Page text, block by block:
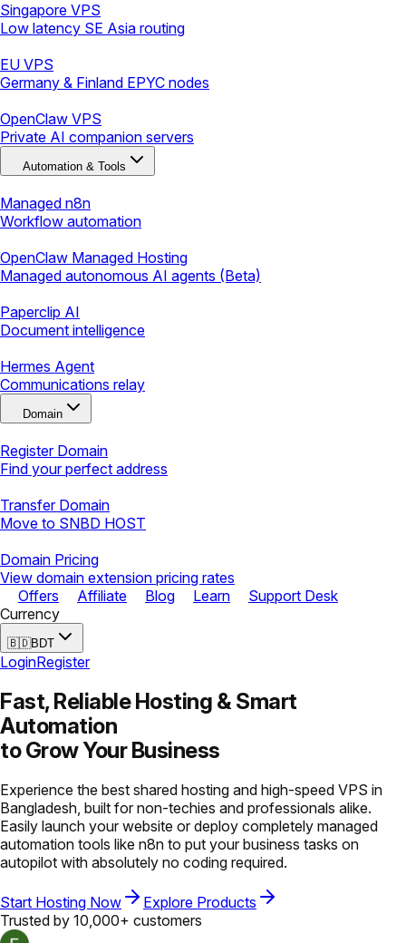
Singapore VPS
Low latency SE Asia routing
EU VPS
Germany & Finland EPYC nodes
OpenClaw VPS
Private AI companion servers
Automation & Tools
Managed n8n
Workflow automation
OpenClaw Managed Hosting
Managed autonomous AI agents (Beta)
Paperclip AI
Document intelligence
Hermes Agent
Communications relay
Domain
Register Domain
Find your perfect address
Transfer Domain
Move to SNBD HOST
Domain Pricing
View domain extension pricing rates
Offers
Affiliate Blog Learn
Support Desk
Currency
🇧🇩BDT
LoginRegister
Fast, Reliable Hosting &Smart
Automation
to Grow Your Business
Experience the best shared hosting and high-speed VPS in
Bangladesh, built for non-techies and professionals alike.
Easily launch your website or deploy completely managed
automation tools like n8n to put your business tasks on
autopilot with absolutely no coding required.
Start Hosting Now
Explore Products
Trusted by 10,000+ customers